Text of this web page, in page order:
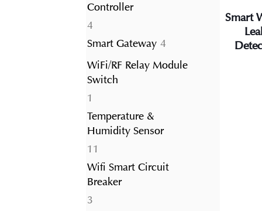
Controller
4
products
Smart Gateway 4
products
WiFi/RF Relay Module
Switch
1
product
Temperature &
Humidity Sensor
11
products
Wifi Smart Circuit
Breaker
3
Smart